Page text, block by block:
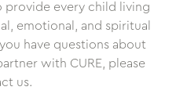
provide every child living
emotional, and spiritual
have questions about
with CURE, please
us.